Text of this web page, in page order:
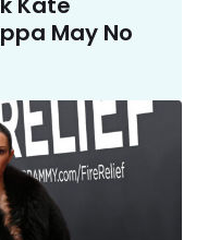
May No